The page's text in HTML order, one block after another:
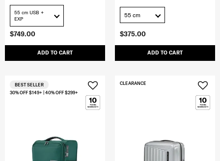
$749.00
ADD TO CART
55 cm USB +
EXP
$375.00
ADD TO CART
55 cm
30% OFF $149+ | 40% OFF $299+
BEST SELLER CLEARANCE